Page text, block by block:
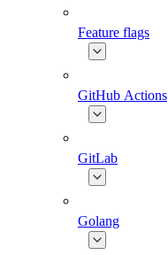
Feature flags
GitHub Actions
GitLab
Golang